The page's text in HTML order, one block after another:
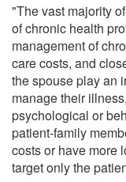
"The vast majority
of chronic health
management of
care costs, and
the spouse play an
manage their
psychological or
patient-family
costs or have more
target only the